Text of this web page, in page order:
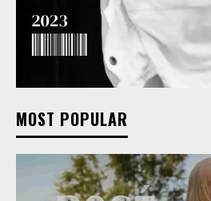
MOST POPULAR